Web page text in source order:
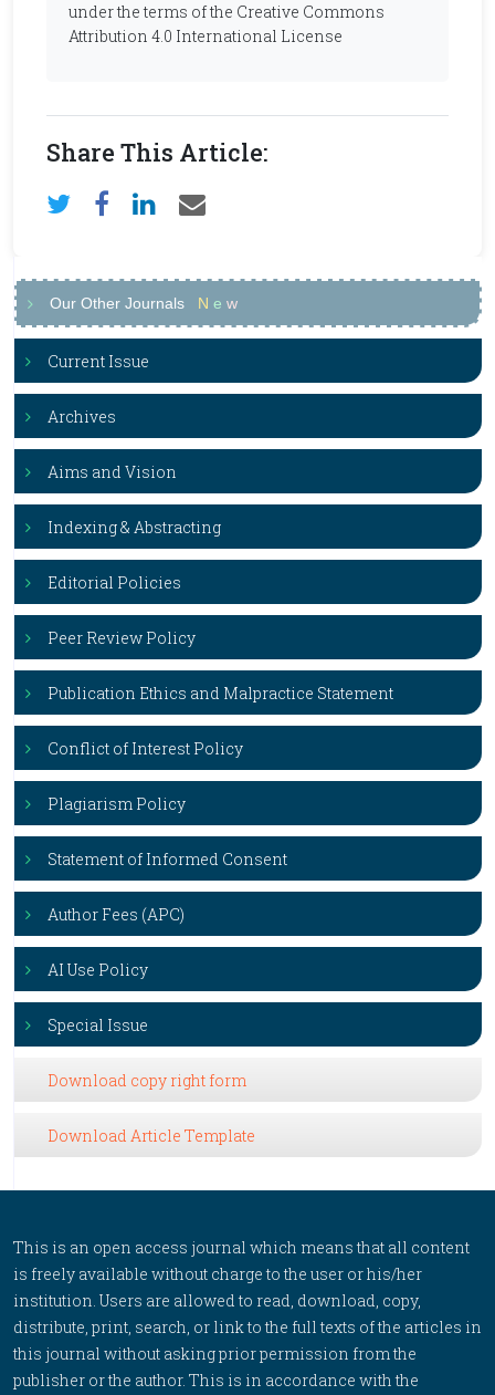
under the terms of the Creative Commons
Attribution 4.0 International License
Share This Article:
Our Other Journals N e w
Current Issue
Archives
Aims and Vision
Indexing & Abstracting
Editorial Policies
Peer Review Policy
Publication Ethics and Malpractice Statement
Conflict of Interest Policy
Plagiarism Policy
Statement of Informed Consent
Author Fees (APC)
AI Use Policy
Special Issue
Download copy right form
Download Article Template
This is an open access journal which means that all content
is freely available without charge to the user or his/her
institution. Users are allowed to read, download, copy,
distribute, print, search, or link to the full texts of the articles in
this journal without asking prior permission from the
publisher or the author. This is in accordance with the